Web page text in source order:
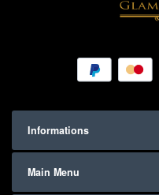
Informations
Main Menu